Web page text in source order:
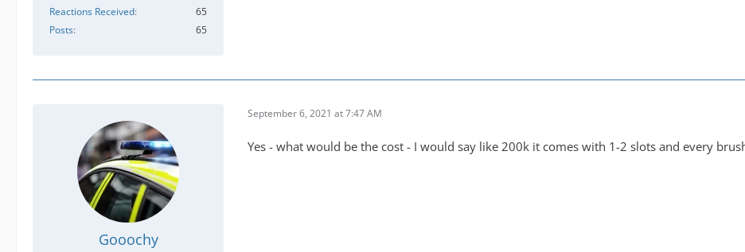
Reactions Received
65
Posts
65
Gooochy
September 6, 2021 at 7:47 AM
Yes - what would be the cost - I would say like 200k it comes with 1-2 slots and every